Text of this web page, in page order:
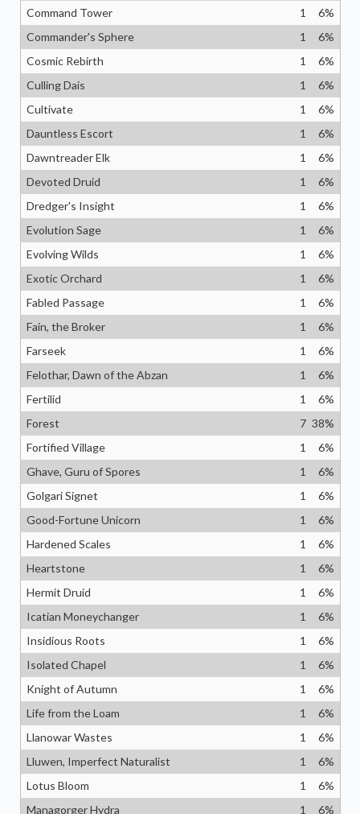
Command Tower 1 6%
Commander's Sphere
1 6%
Cosmic Rebirth
1 6%
Culling Dais
1 6%
Cultivate
1 6%
Dauntless Escort
1 6%
Dawntreader Elk
1 6%
Devoted Druid
1 6%
Dredger's Insight
1 6%
Evolution Sage
1 6%
Evolving Wilds
1 6%
Exotic Orchard
1 6%
Fabled Passage
1 6%
Fain, the Broker
1 6%
Farseek
1 6%
Felothar, Dawn of the Abzan
1 6%
Fertilid
1 6%
Forest
7 38%
Fortified Village
1 6%
Ghave, Guru of Spores
1 6%
Golgari Signet
1 6%
Good-Fortune Unicorn
1 6%
Hardened Scales
1 6%
Heartstone
1 6%
Hermit Druid
1 6%
Icatian Moneychanger
1 6%
Insidious Roots
1 6%
Isolated Chapel
1 6%
Knight of Autumn
1 6%
Life from the Loam
1 6%
Llanowar Wastes
1 6%
Lluwen, Imperfect Naturalist
1 6%
Lotus Bloom
1 6%
Managorger Hydra
1 6%